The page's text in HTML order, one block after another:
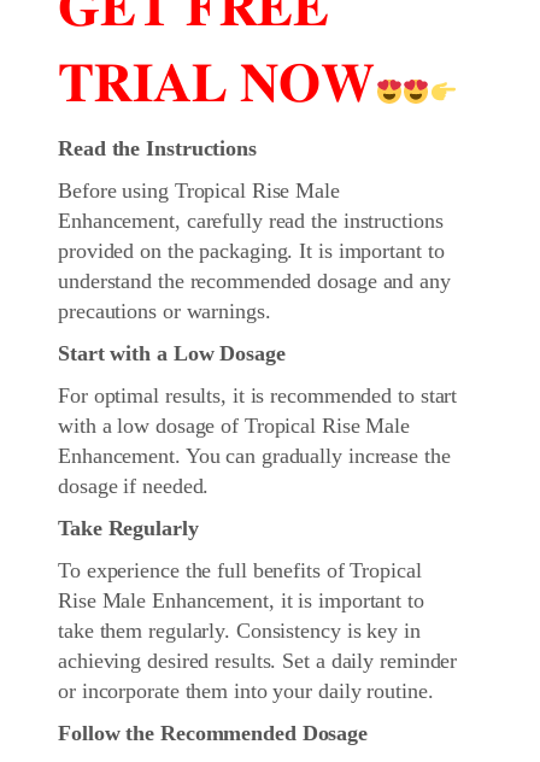
𝐓𝐑𝐈𝐀𝐋 𝐍𝐎𝐖
Read the Instructions
Before using Tropical Rise Male
Enhancement, carefully read the instructions
provided on the packaging. It is important to
understand the recommended dosage and any
precautions or warnings.
Start with a Low Dosage
For optimal results, it is recommended to start
with a low dosage of Tropical Rise Male
Enhancement. You can gradually increase the
dosage if needed.
Take Regularly
To experience the full benefits of Tropical
Rise Male Enhancement, it is important to
take them regularly. Consistency is key in
achieving desired results. Set a daily reminder
or incorporate them into your daily routine.
Follow the Recommended Dosage